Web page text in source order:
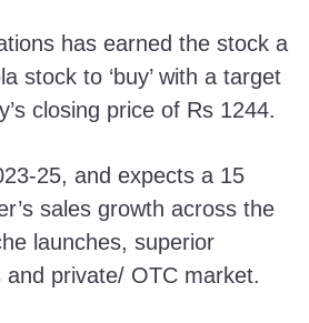
has earned the stock a
stock to ‘buy’ with a target
closing price of Rs 1244.
25, and expects a 15
sales growth across the
launches, superior
private/ OTC market.